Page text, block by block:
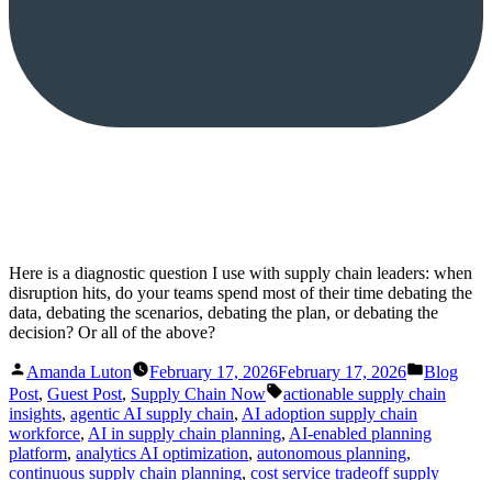
Here is a diagnostic question I use with supply chain leaders: when
disruption hits, do your teams spend most of their time debating the
data, debating the scenarios, debating the plan, or debating the
decision? Or all of the above?
Posted
by
Amanda Luton February 17, 2026February 17, 2026
Posted
in
Blog
Post, Guest Post, Supply Chain Now Tags:
actionable supply chain
insights, agentic AI supply chain, AI adoption supply chain
workforce, AI in supply chain planning, AI-enabled planning
platform, analytics AI optimization, autonomous planning,
continuous supply chain planning, cost service tradeoff supply